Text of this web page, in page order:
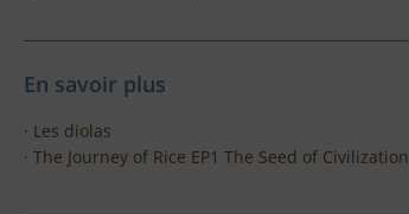
En savoir plus
· Les diolas
· The Journey of Rice EP1 The Seed of Civilization